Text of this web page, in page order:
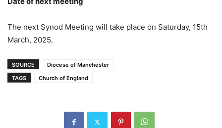
The next Synod Meeting will take place on Saturday, 15th
March, 2025.
SOURCE
Diocese of Manchester
TAGS
Church of England